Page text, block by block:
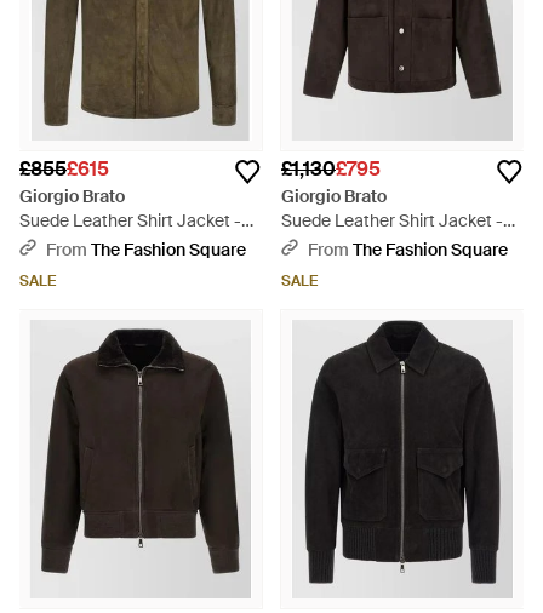
£855£615
Giorgio Brato
Suede Leather Shirt Jacket -
GreenFrom The Fashion Square
SALE
£1,130£795
Giorgio Brato
Suede Leather Shirt Jacket -
BlackFrom The Fashion Square
SALE